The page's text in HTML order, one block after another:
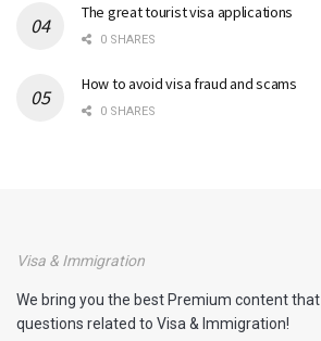
The great tourist visa applications
0 SHARES
How to avoid visa fraud and scams
0 SHARES
Visa & Immigration
We bring you the best Premium content
questions related to Visa & Immigration!